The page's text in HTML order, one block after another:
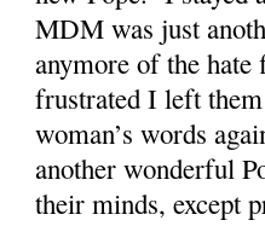
MDM was just
anymore of the hate
frustrated I left
woman’s words
another wonderful
their minds, except